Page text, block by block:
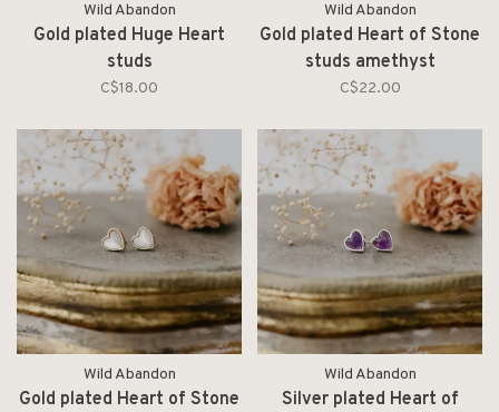
Wild Abandon
Gold plated Huge Heart
studs
C$18.00
Wild Abandon
Gold plated Heart of Stone
studs amethyst
C$22.00
Wild Abandon
Gold plated Heart of Stone
Wild Abandon
Silver plated Heart of